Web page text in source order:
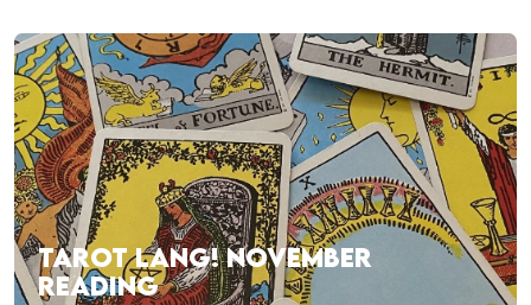
TAROT LANG! NOVEMBER
READING